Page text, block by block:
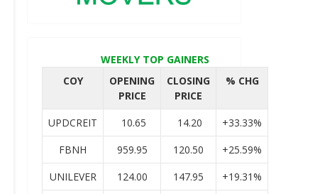
WEEKLY TOP GAINERS
COY
OPENING
PRICE
CLOSING
PRICE
% CHG
UPDCREIT 10.65 14.20
+33.33%
FBNH
959.95 120.50
+25.59%
UNILEVER
124.00 147.95
+19.31%